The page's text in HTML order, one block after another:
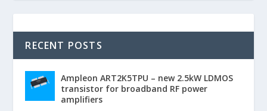
RECENT POSTS
Ampleon ART2K5TPU – new 2.5kW LDMOS
transistor for broadband RF power
amplifiers